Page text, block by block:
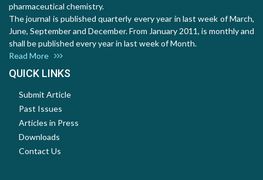
pharmaceutical chemistry.
The journal is published quarterly every year in last week of March,
June, September and December. From January 2011, is monthly and
shall be published every year in last week of Month.
Read More
QUICK LINKS
Submit Article
Past Issues
Articles in Press
Downloads
Contact Us